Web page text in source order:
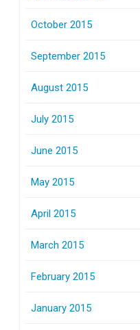
October 2015
September 2015
August 2015
July 2015
June 2015
May 2015
April 2015
March 2015
February 2015
January 2015